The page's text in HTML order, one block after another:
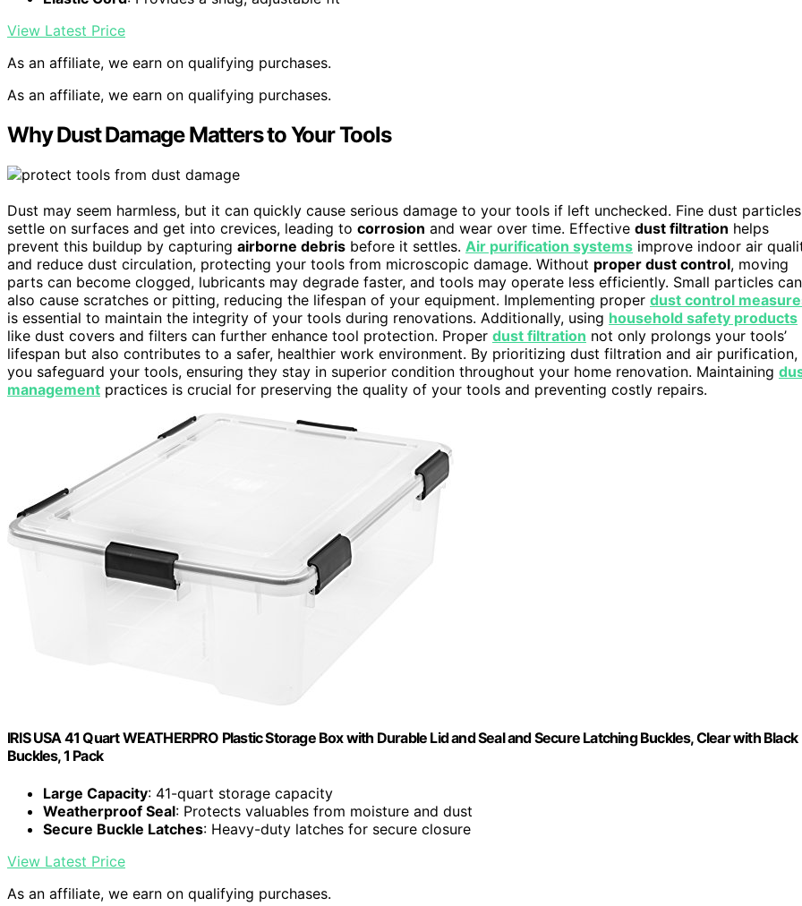
View Latest Price
As an affiliate, we earn on qualifying purchases.
As an affiliate, we earn on qualifying purchases.
Why Dust Damage Matters to Your Tools
Dust may seem harmless, but it can quickly cause serious damage to your tools if left unchecked. Fine dust particles
settle on surfaces and get into crevices, leading to corrosion and wear over time. Effective dust filtration helps
prevent this buildup by capturing airborne debris before it settles. Air purification systems improve indoor air
and reduce dust circulation, protecting your tools from microscopic damage. Without proper dust control, moving
parts can become clogged, lubricants may degrade faster, and tools may operate less efficiently. Small particles can
also cause scratches or pitting, reducing the lifespan of your equipment. Implementing proper dust control
is essential to maintain the integrity of your tools during renovations. Additionally, using household safety products
like dust covers and filters can further enhance tool protection. Proper dust filtration not only prolongs your tools’
lifespan but also contributes to a safer, healthier work environment. By prioritizing dust filtration and air purification,
you safeguard your tools, ensuring they stay in superior condition throughout your home renovation. Maintaining
management practices is crucial for preserving the quality of your tools and preventing costly repairs.
IRIS USA 41 Quart WEATHERPRO Plastic Storage Box with Durable Lid and Seal and Secure Latching Buckles, Clear with Black
Buckles, 1 Pack
Large Capacity: 41-quart storage capacity
Weatherproof Seal: Protects valuables from moisture and dust
Secure Buckle Latches: Heavy-duty latches for secure closure
View Latest Price
As an affiliate, we earn on qualifying purchases.